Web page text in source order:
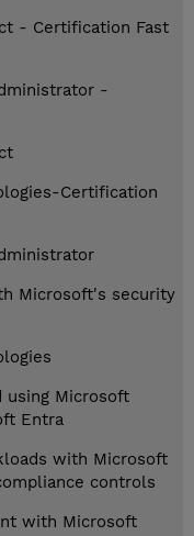
- Certification Fast
-
Certification
Microsoft's security
using Microsoft
Entra
with Microsoft
controls
with Microsoft